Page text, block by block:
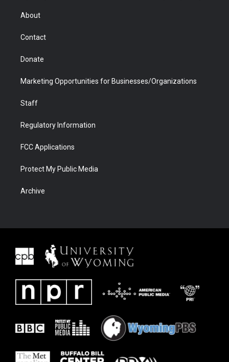
r
About
Contact
Donate
Marketing Opportunities for Businesses/Organizations
Staff
Regulatory Information
FCC Applications
Protect My Public Media
Archive